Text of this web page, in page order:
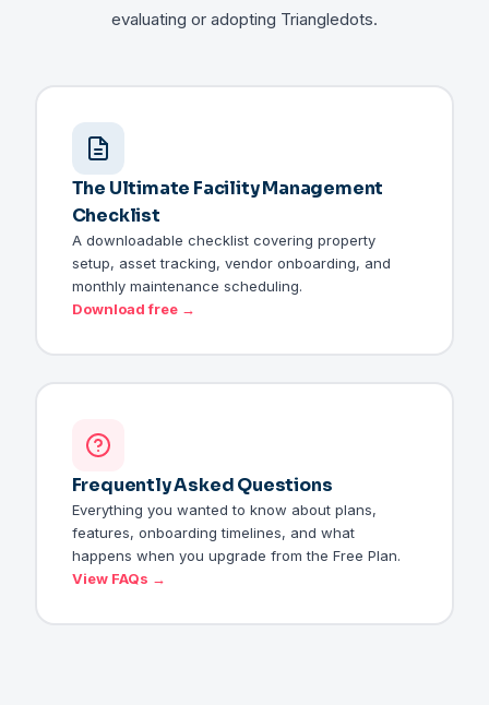
evaluating or adopting Triangledots.
The Ultimate Facility Management
Checklist
A downloadable checklist covering property
setup, asset tracking, vendor onboarding, and
monthly maintenance scheduling.
Download free →
Frequently Asked Questions
Everything you wanted to know about plans,
features, onboarding timelines, and what
happens when you upgrade from the Free Plan.
View FAQs →